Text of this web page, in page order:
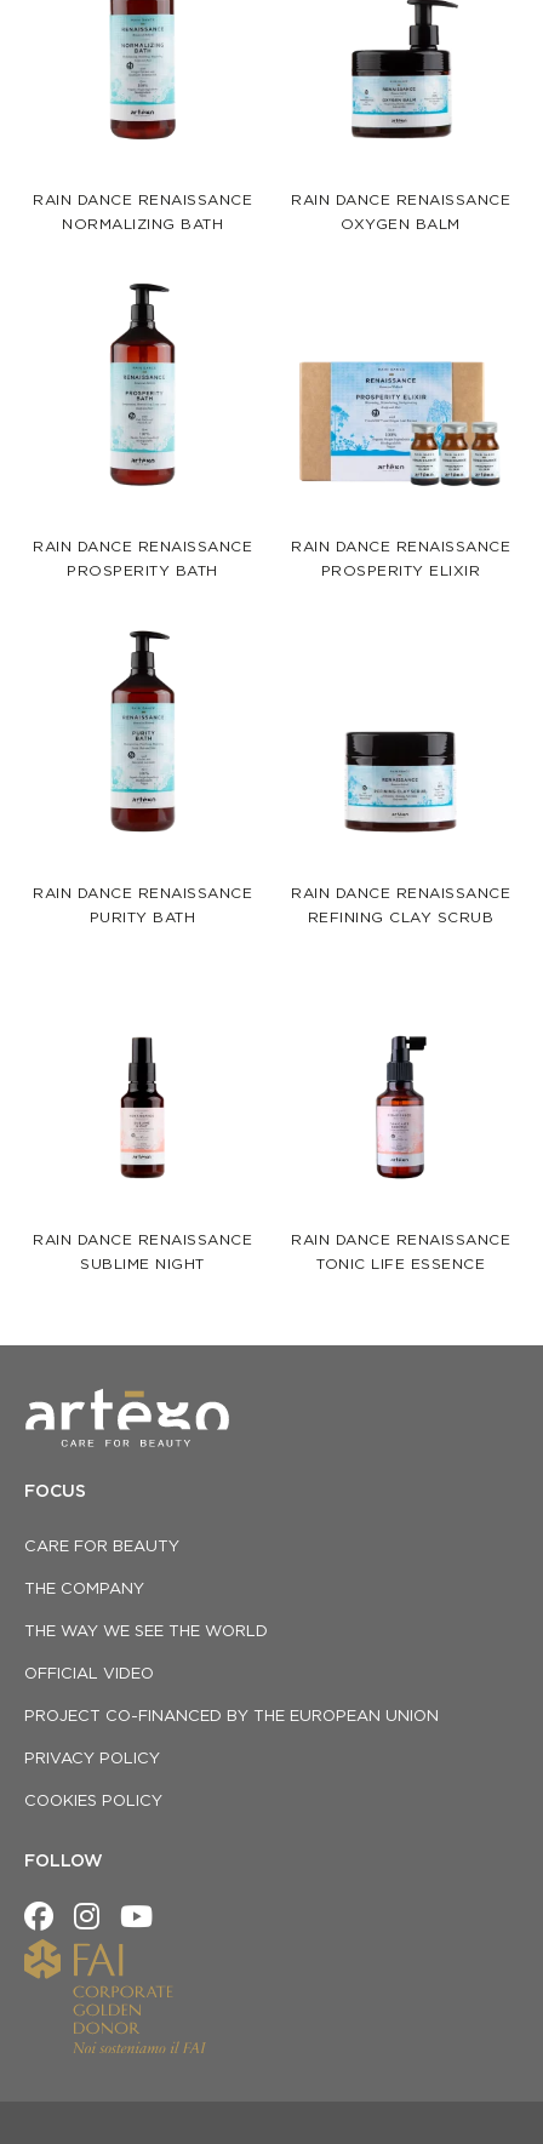
RAIN DANCE RENAISSANCE
NORMALIZING BATH
RAIN DANCE RENAISSANCE
OXYGEN BALM
RAIN DANCE RENAISSANCE
PROSPERITY BATH
RAIN DANCE RENAISSANCE
PROSPERITY ELIXIR
RAIN DANCE RENAISSANCE
PURITY BATH
RAIN DANCE RENAISSANCE
REFINING CLAY SCRUB
RAIN DANCE RENAISSANCE
SUBLIME NIGHT
RAIN DANCE RENAISSANCE
TONIC LIFE ESSENCE
FOCUS
CARE FOR BEAUTY
THE COMPANY
THE WAY WE SEE THE WORLD
OFFICIAL VIDEO
PROJECT CO-FINANCED BY THE EUROPEAN UNION
PRIVACY POLICY
COOKIES POLICY
FOLLOW